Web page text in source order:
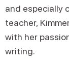
and especially
teacher,
with her
writing.